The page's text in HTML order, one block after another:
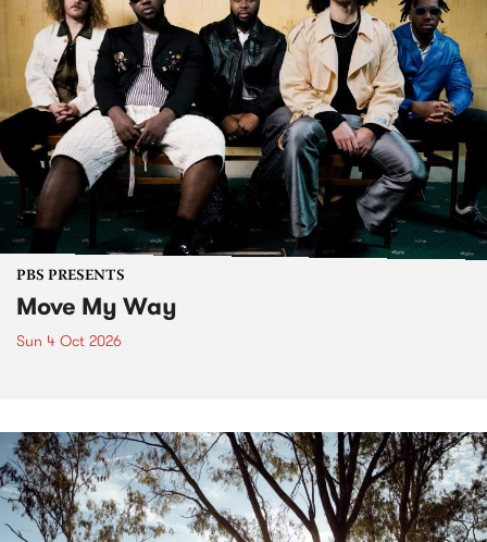
PBS PRESENTS
Move My Way
Sun 4 Oct 2026